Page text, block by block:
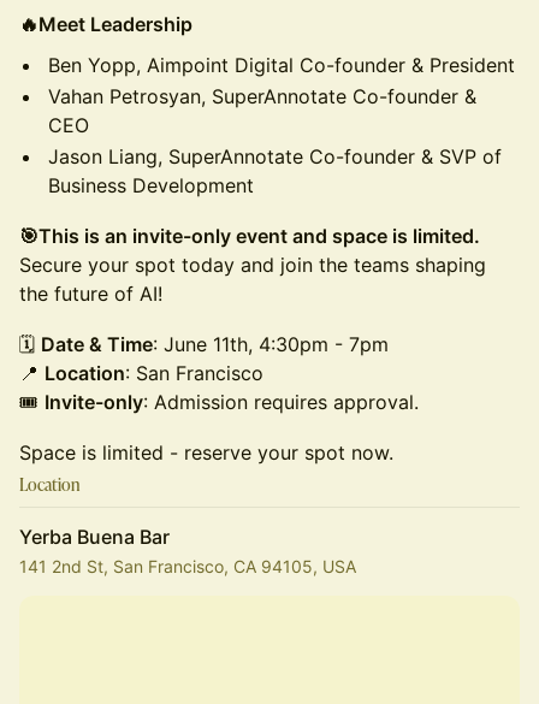
🔥Meet Leadership
Ben Yopp, Aimpoint Digital Co-founder & President
Vahan Petrosyan, SuperAnnotate Co-founder &
CEO
Jason Liang, SuperAnnotate Co-founder & SVP of
Business Development
🎯This is an invite-only event and space is limited.
Secure your spot today and join the teams shaping
the future of AI!
​🗓 Date & Time: June 11th, 4:30pm - 7pm
📍 Location: San Francisco
🎟 Invite-only: Admission requires approval.
Space is limited - reserve your spot now.
Location
Yerba Buena Bar
141 2nd St, San Francisco, CA 94105, USA